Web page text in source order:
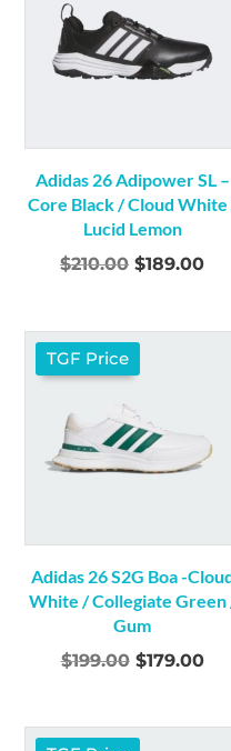
Adidas 26 Adipower SL –
Core Black / Cloud White
Lucid Lemon
$210.00 Original
$210.00.
$189.00
TGF Price
Adidas 26 S2G Boa -
White / Collegiate Green
Gum
$199.00 Original
$199.00.
$179.00